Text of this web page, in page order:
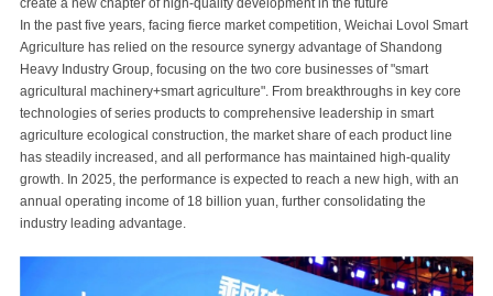
create a new chapter of high-quality development in the future
In the past five years, facing fierce market competition, Weichai Lovol Smart
Agriculture has relied on the resource synergy advantage of Shandong
Heavy Industry Group, focusing on the two core businesses of "smart
agricultural machinery+smart agriculture". From breakthroughs in key core
technologies of series products to comprehensive leadership in smart
agriculture ecological construction, the market share of each product line
has steadily increased, and all performance has maintained high-quality
growth. In 2025, the performance is expected to reach a new high, with an
annual operating income of 18 billion yuan, further consolidating the
industry leading advantage.